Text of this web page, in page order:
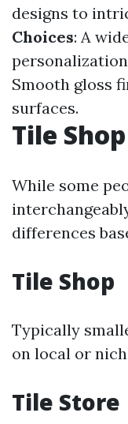
designs to
Choices: A
Smooth gloss
surfaces.
Tile
While some
differences
Tile Shop
Typically
on local or
Tile Store